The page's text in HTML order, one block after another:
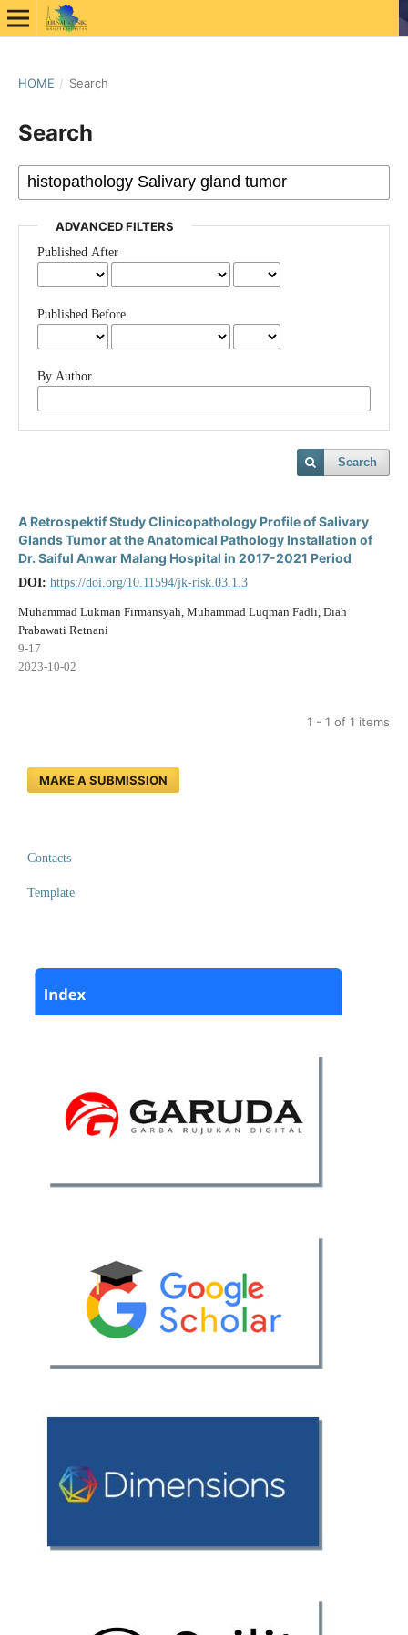
HOME / Search
Search
ADVANCED FILTERS
Published After
Published Before
By Author
Search
A Retrospektif Study Clinicopathology Profile of Salivary
Glands Tumor at the Anatomical Pathology Installation of
Dr. Saiful Anwar Malang Hospital in 2017-2021 Period
DOI: https://doi.org/10.11594/jk-risk.03.1.3
Muhammad Lukman Firmansyah, Muhammad Luqman Fadli, Diah
Prabawati Retnani
9-17
2023-10-02
1 - 1 of 1 items
MAKE A SUBMISSION
Contacts
Template